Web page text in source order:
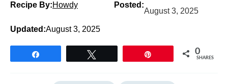
Recipe By:Howdy Posted:
August 3, 2025
Updated:August 3, 2025
0
SHARES